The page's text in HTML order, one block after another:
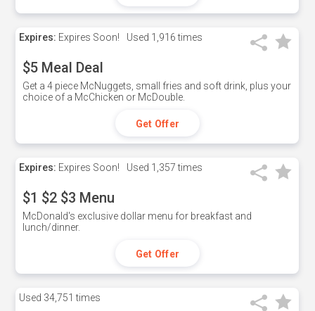
Expires: Expires Soon! Used 1,916 times
$5 Meal Deal
Get a 4 piece McNuggets, small fries and soft drink, plus your
choice of a McChicken or McDouble.
Get Offer
Expires: Expires Soon! Used 1,357 times
$1 $2 $3 Menu
McDonald's exclusive dollar menu for breakfast and
lunch/dinner.
Get Offer
Used 34,751 times